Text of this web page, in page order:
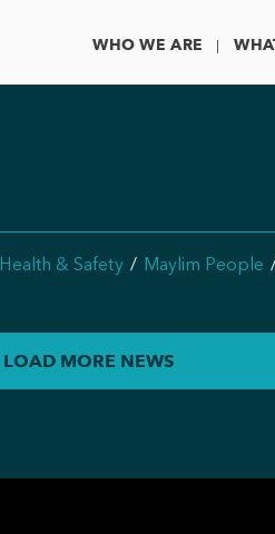
WHO WE ARE
Health & Safety Maylim People
LOAD MORE NEWS